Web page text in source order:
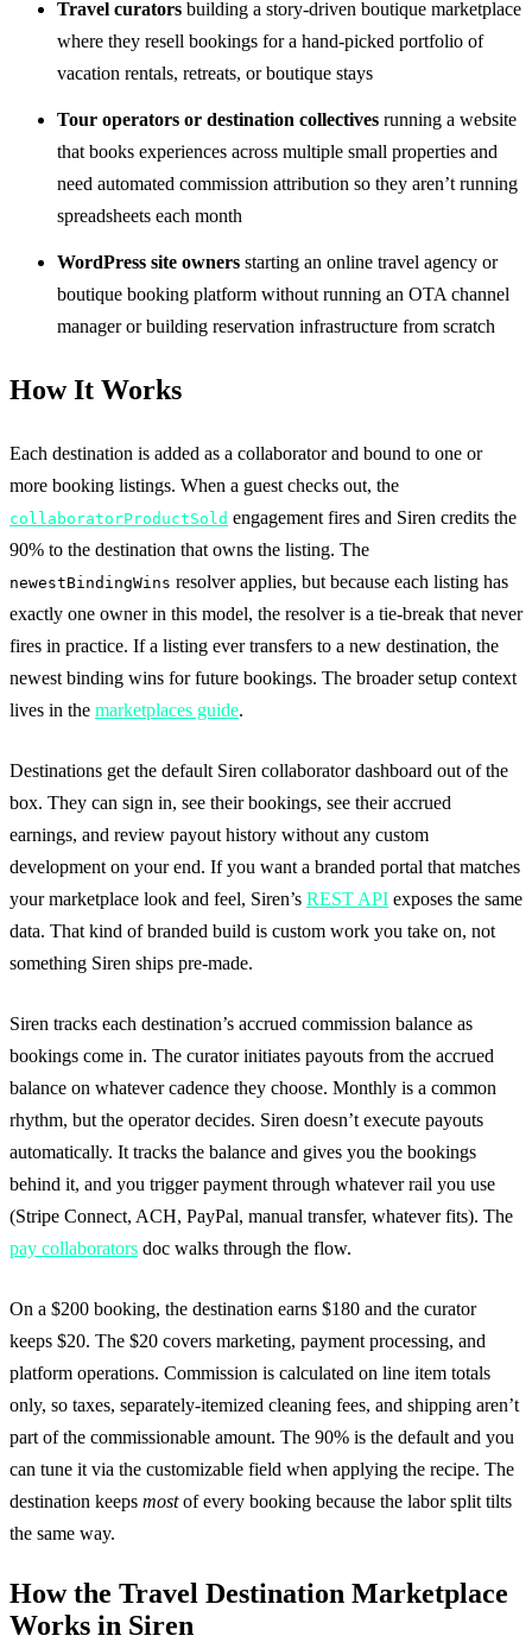
Travel curators building a story-driven boutique marketplace
where they resell bookings for a hand-picked portfolio of
vacation rentals, retreats, or boutique stays
Tour operators or destination collectives running a website
that books experiences across multiple small properties and
need automated commission attribution so they aren’t running
spreadsheets each month
WordPress site owners starting an online travel agency or
boutique booking platform without running an OTA channel
manager or building reservation infrastructure from scratch
How It Works
Each destination is added as a collaborator and bound to one or
more booking listings. When a guest checks out, the
collaboratorProductSold engagement fires and Siren credits the
90% to the destination that owns the listing. The
newestBindingWins resolver applies, but because each listing has
exactly one owner in this model, the resolver is a tie-break that never
fires in practice. If a listing ever transfers to a new destination, the
newest binding wins for future bookings. The broader setup context
lives in the marketplaces guide.
Destinations get the default Siren collaborator dashboard out of the
box. They can sign in, see their bookings, see their accrued
earnings, and review payout history without any custom
development on your end. If you want a branded portal that matches
your marketplace look and feel, Siren’s REST API exposes the same
data. That kind of branded build is custom work you take on, not
something Siren ships pre-made.
Siren tracks each destination’s accrued commission balance as
bookings come in. The curator initiates payouts from the accrued
balance on whatever cadence they choose. Monthly is a common
rhythm, but the operator decides. Siren doesn’t execute payouts
automatically. It tracks the balance and gives you the bookings
behind it, and you trigger payment through whatever rail you use
(Stripe Connect, ACH, PayPal, manual transfer, whatever fits). The
pay collaborators doc walks through the flow.
On a $200 booking, the destination earns $180 and the curator
keeps $20. The $20 covers marketing, payment processing, and
platform operations. Commission is calculated on line item totals
only, so taxes, separately-itemized cleaning fees, and shipping aren’t
part of the commissionable amount. The 90% is the default and you
can tune it via the customizable field when applying the recipe. The
destination keeps mostof every booking because the labor split tilts
the same way.
How the Travel Destination Marketplace
Works in Siren